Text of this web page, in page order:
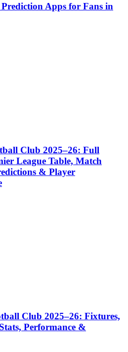
Apps for Fans in
Club 2025–26: Full
League Table, Match
& Player
Club 2025–26: Fixtures,
Performance &